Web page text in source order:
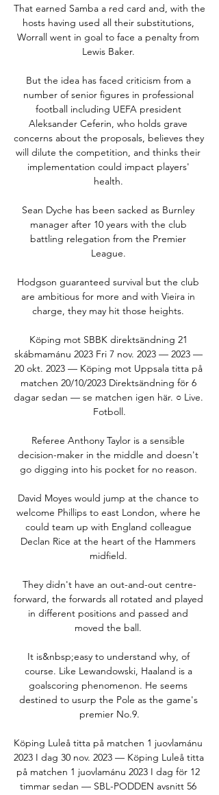
That earned Samba a red card and, with the
hosts having used all their substitutions,
Worrall went in goal to face a penalty from
Lewis Baker.
But the idea has faced criticism from a
number of senior figures in professional
football including UEFA president
Aleksander Ceferin, who holds grave
concerns about the proposals, believes they
will dilute the competition, and thinks their
implementation could impact players'
health.
Sean Dyche has been sacked as Burnley
manager after 10 years with the club
battling relegation from the Premier
League.
Hodgson guaranteed survival but the club
are ambitious for more and with Vieira in
charge, they may hit those heights.
Köping mot SBBK direktsändning 21
skábmamánu 2023 Fri 7 nov. 2023 — 2023 —
20 okt. 2023 — Köping mot Uppsala titta på
matchen 20/10/2023 Direktsändning för 6
dagar sedan — se matchen igen här. ○ Live.
Fotboll.
Referee Anthony Taylor is a sensible
decision-maker in the middle and doesn't
go digging into his pocket for no reason.
David Moyes would jump at the chance to
welcome Phillips to east London, where he
could team up with England colleague
Declan Rice at the heart of the Hammers
midfield.
They didn't have an out-and-out centre-
forward, the forwards all rotated and played
in different positions and passed and
moved the ball.
It is&nbsp;easy to understand why, of
course. Like Lewandowski, Haaland is a
goalscoring phenomenon. He seems
destined to usurp the Pole as the game's
premier No.9.
Köping Luleå titta på matchen 1 juovlamánu
2023 I dag 30 nov. 2023 — Köping Luleå titta
på matchen 1 juovlamánu 2023 I dag för 12
timmar sedan — SBL-PODDEN avsnitt 56